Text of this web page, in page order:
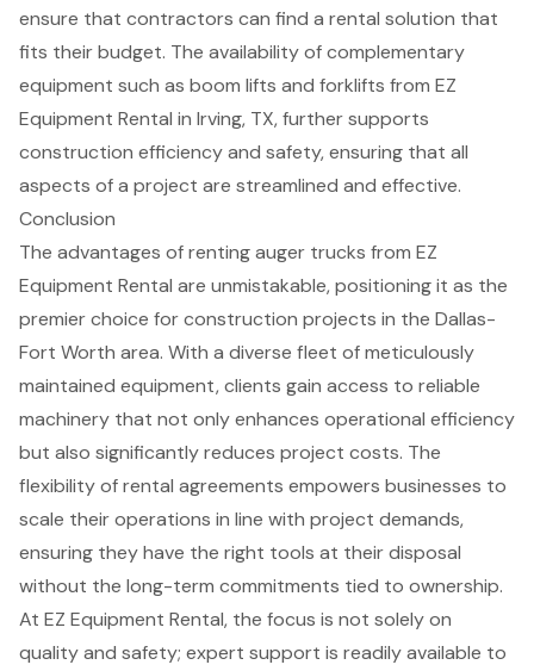
ensure that contractors can find a rental solution that
fits their budget. The availability ofcomplementary
equipment such as boom lifts and forklifts from EZ
Equipment Rental in Irving, TX, further supports
construction efficiency and safety, ensuring that all
aspects of a project are streamlined and effective.
Conclusion
The advantages of renting auger trucks from EZ
Equipment Rental are unmistakable, positioning it as the
premier choice for construction projects in the Dallas-
Fort Worth area. With a diverse fleet of meticulously
maintained equipment, clients gain access to reliable
machinery that not only enhances operational efficiency
but also significantly reduces project costs. The
flexibility of rental agreements empowers businesses to
scale their operations in line with project demands,
ensuring they have the right tools at their disposal
without the long-term commitments tied to ownership.
At EZ Equipment Rental, the focus is not solely on
quality and safety; expert support is readily available to